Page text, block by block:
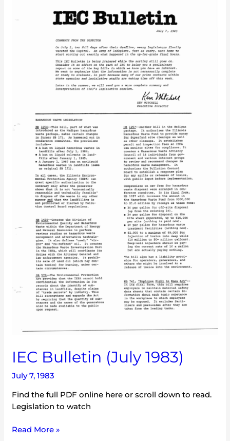
IEC Bulletin (July 1983)
July 7, 1983
Find the full PDF online here or scroll down to read.
Legislation to watch
Read More »